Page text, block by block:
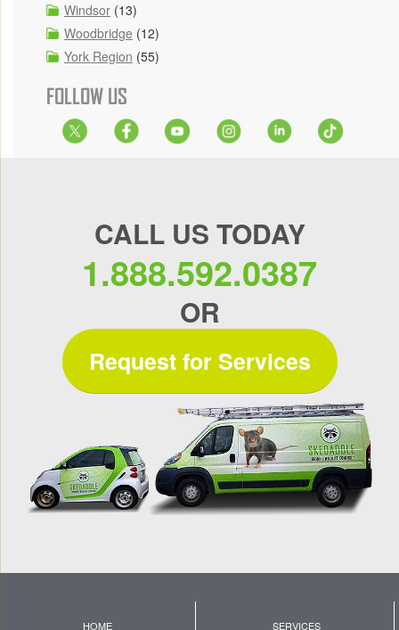
Windsor (13)
Woodbridge (12)
York Region (55)
FOLLOW US
CALL US TODAY
1.888.592.0387
OR
Request for Services
HOME SERVICES